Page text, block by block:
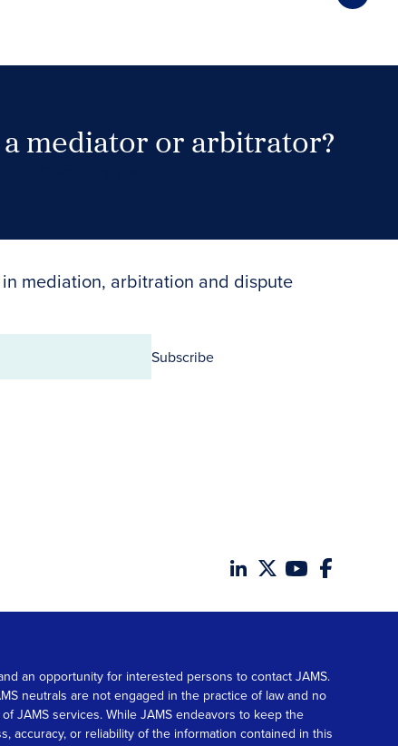
mediator or arbitrator?
mediation, arbitration and dispute
Subscribe
an opportunity for interested persons to contact JAMS.
neutrals are not engaged in the practice of law and no
JAMS services. While JAMS endeavors to keep the
accuracy, or reliability of the information contained in this